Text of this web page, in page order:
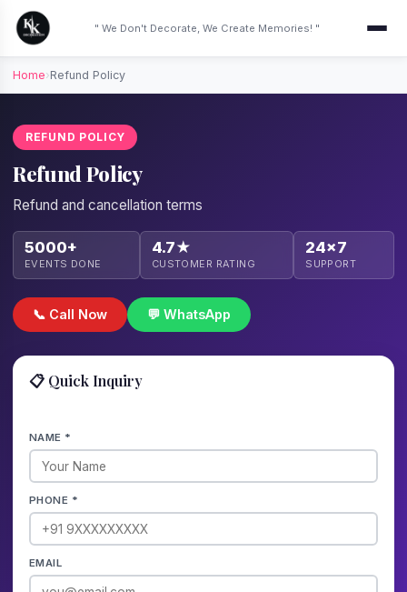
" We Don't Decorate, We Create Memories! "
Home›Refund Policy
REFUND POLICY
Refund Policy
Refund and cancellation terms
5000+
EVENTS DONE
4.7★
CUSTOMER RATING
24×7
SUPPORT
📞 Call Now 💬 WhatsApp
📋 Quick Inquiry
NAME *
PHONE *
EMAIL